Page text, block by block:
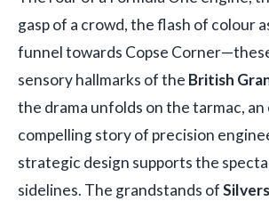
gasp of a crowd, the flash of colour
funnel towards Copse
sensory hallmarks of the British
the drama unfolds on the tarmac, an
compelling story of precision
strategic design supports the
sidelines. The grandstands of